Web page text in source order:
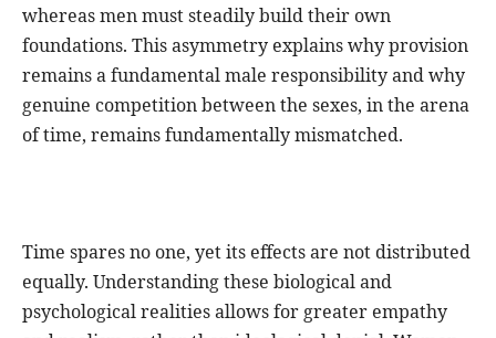
whereas men must steadily build their own
foundations. This asymmetry explains why provision
remains a fundamental male responsibility and why
genuine competition between the sexes, in the arena
of time, remains fundamentally mismatched.
Time spares no one, yet its effects are not distributed
equally. Understanding these biological and
psychological realities allows for greater empathy